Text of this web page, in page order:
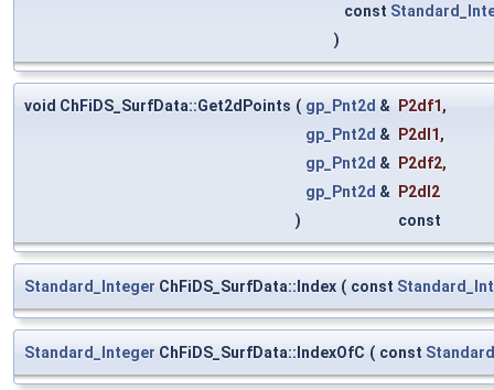
const
)
void ChFiDS_SurfData::Get2dPoints ( gp_Pnt2d & P2df1 ,
gp_Pnt2d & P2dl1 ,
gp_Pnt2d & P2df2,
gp_Pnt2d &
P2dl2
)
const
Standard_Integer ChFiDS_SurfData::Index ( const
Standard_Integer ChFiDS_SurfData::IndexOfC ( const